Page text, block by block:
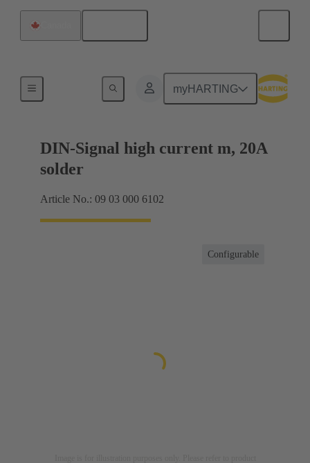
myHARTING
DIN-Signal high current m, 20A
solder
Article No.: 09 03 000 6102
Configurable